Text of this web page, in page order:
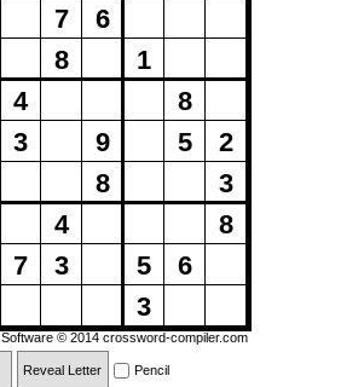
Reveal Letter Pencil
4
3
7
7
8
4
3
6
9
8
1
5
3
8
5
6
2
3
8
Software © 2014 crossword-compiler.com